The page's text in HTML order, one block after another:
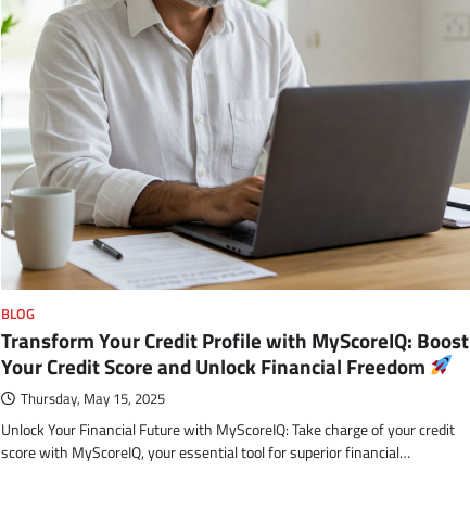
BLOG
Transform Your Credit Profile with MyScoreIQ: Boost
Your Credit Score and Unlock Financial Freedom
Thursday, May 15, 2025
Unlock Your Financial Future with MyScoreIQ: Take charge of your credit
score with MyScoreIQ, your essential tool for superior financial…